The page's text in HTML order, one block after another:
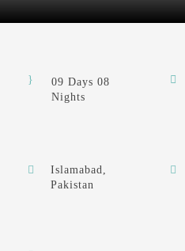
09 Days 08
Nights
Islamabad,
Pakistan